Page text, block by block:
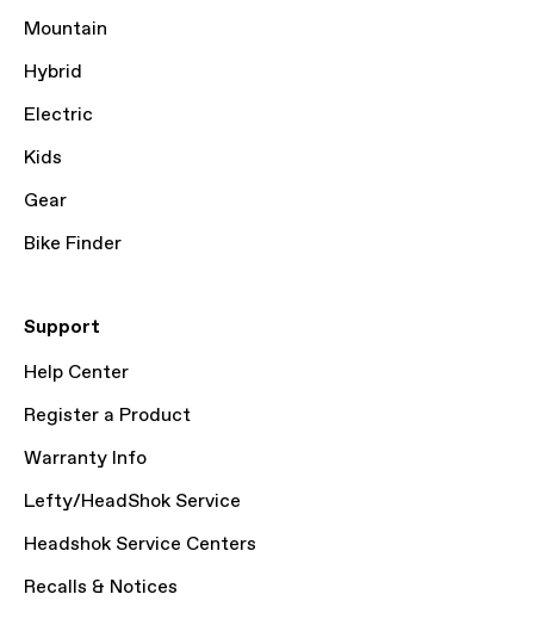
Mountain
Hybrid
Electric
Kids
Gear
Bike Finder
Support
Help Center
Register a Product
Warranty Info
Lefty/HeadShok Service
Headshok Service Centers
Recalls & Notices